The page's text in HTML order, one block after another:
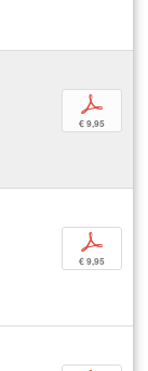
p
€ 9,95
p
€ 9,95